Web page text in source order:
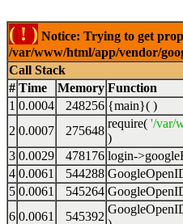
( ! ) Notice: Trying to get
/var/www/html/app/vendor/
Call Stack
# Time Memory Function
1 0.0004 248256 {main}( )
2 0.0007 275648
require( '/var/
)
3 0.0029 478176 login-
4 0.0061 544288
5 0.0061 545264
6 0.0061 545392